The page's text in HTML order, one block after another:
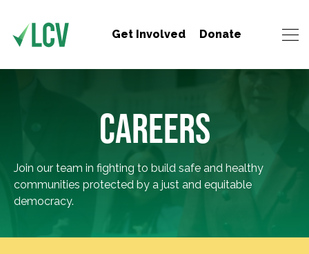
Get Involved Donate
CAREERS
Join our team in fighting to build safe and healthy
communities protected by a just and equitable
democracy.